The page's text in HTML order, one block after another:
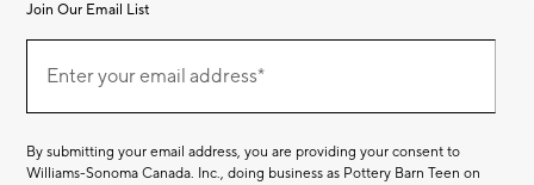
Join Our Email List
Our
EmailEnter your email address*
By submitting your email address, you are providing your consent to
Williams-Sonoma Canada. Inc., doing business as Pottery Barn Teen on